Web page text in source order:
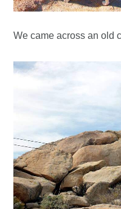
We came across an old